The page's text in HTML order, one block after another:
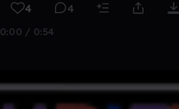
4 4
0:00 / 0:54